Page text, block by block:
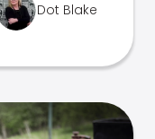
Dot Blake